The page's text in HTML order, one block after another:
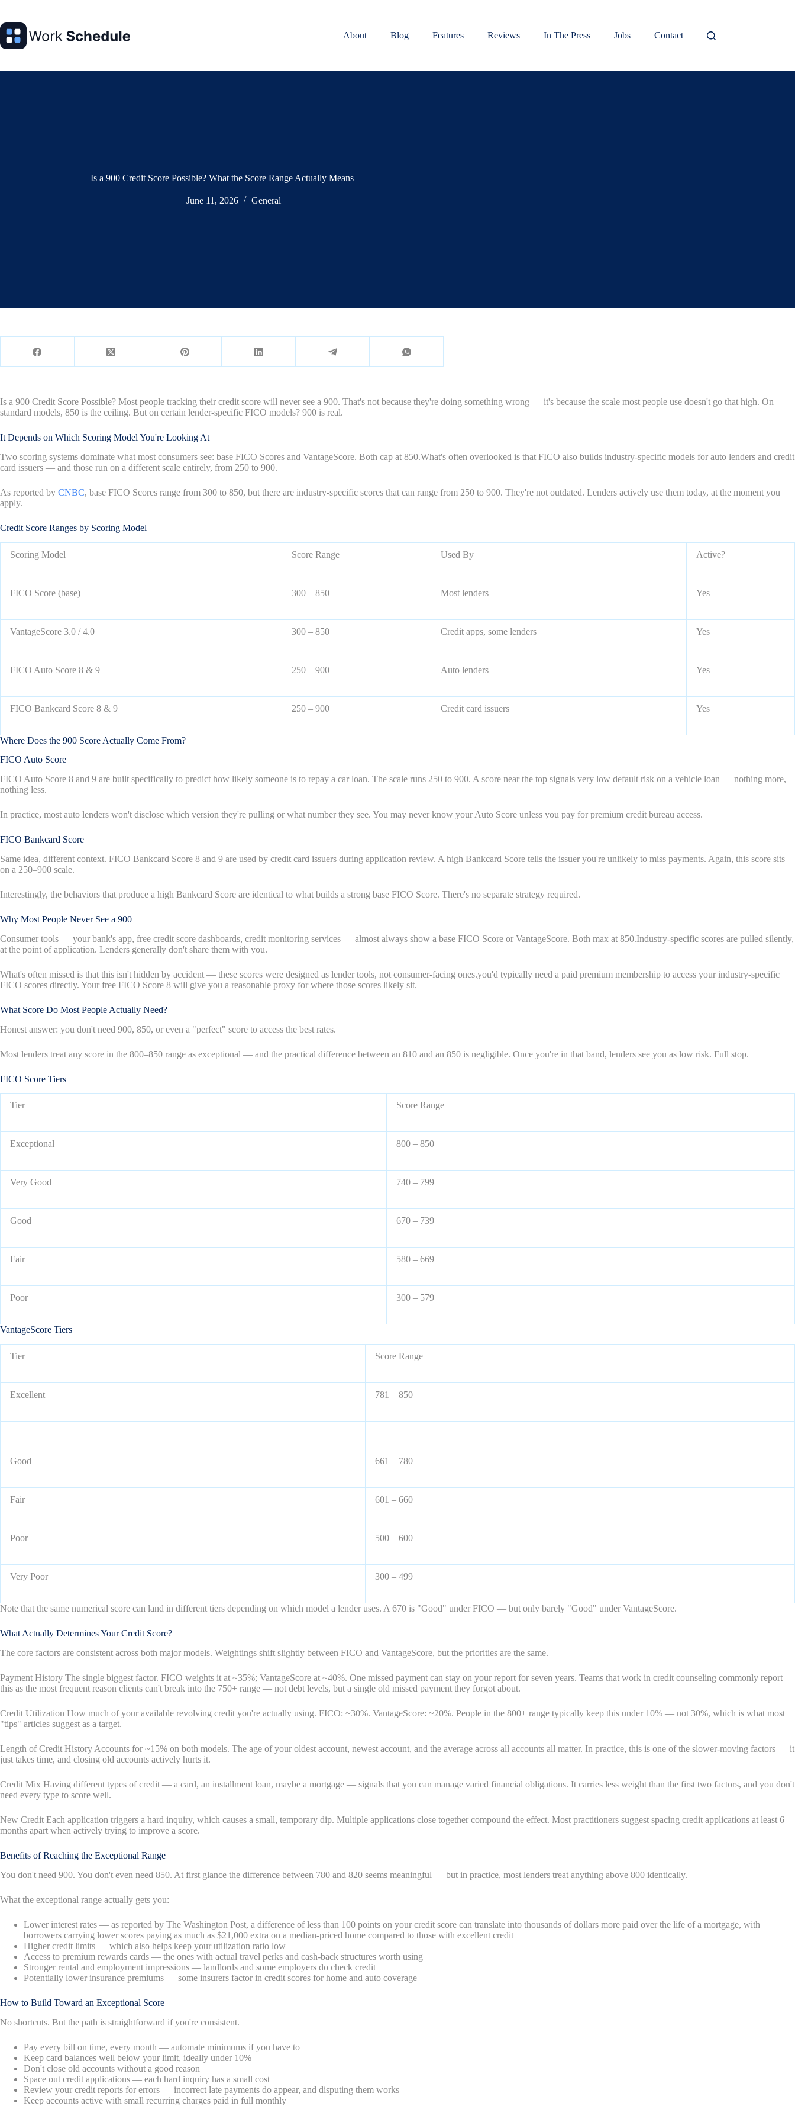
content
About
Blog Features Reviews In The Press Jobs Contact
Is a 900 Credit Score Possible? What the Score Range Actually Means
June 11, 2026 General
Is a 900 Credit Score Possible? Most people tracking their credit score will never see a 900. That's not because they're doing something wrong — it's because the scale most people use doesn't go that high. On
standard models, 850 is the ceiling. But on certain lender-specific FICO models? 900 is real.
It Depends on Which Scoring Model You're Looking At
Two scoring systems dominate what most consumers see: base FICO Scores and VantageScore. Both cap at 850.What's often overlooked is that FICO also builds industry-specific models for auto lenders and credit
card issuers — and those run on a different scale entirely, from 250 to 900.
As reported by CNBC, base FICO Scores range from 300 to 850, but there are industry-specific scores that can range from 250 to 900. They're not outdated. Lenders actively use them today, at the moment you
apply.
Credit Score Ranges by Scoring Model
Scoring Model Score Range Used By Active?
FICO Score (base) 300 – 850 Most lenders Yes
VantageScore 3.0 / 4.0 300 – 850 Credit apps, some lenders Yes
FICO Auto Score 8 & 9 250 – 900 Auto lenders Yes
FICO Bankcard Score 8 & 9 250 – 900 Credit card issuers Yes
Where Does the 900 Score Actually Come From?
FICO Auto Score
FICO Auto Score 8 and 9 are built specifically to predict how likely someone is to repay a car loan. The scale runs 250 to 900. A score near the top signals very low default risk on a vehicle loan — nothing more,
nothing less.
In practice, most auto lenders won't disclose which version they're pulling or what number they see. You may never know your Auto Score unless you pay for premium credit bureau access.
FICO Bankcard Score
Same idea, different context. FICO Bankcard Score 8 and 9 are used by credit card issuers during application review. A high Bankcard Score tells the issuer you're unlikely to miss payments. Again, this score sits
on a 250–900 scale.
Interestingly, the behaviors that produce a high Bankcard Score are identical to what builds a strong base FICO Score. There's no separate strategy required.
Why Most People Never See a 900
Consumer tools — your bank's app, free credit score dashboards, credit monitoring services — almost always show a base FICO Score or VantageScore. Both max at 850.Industry-specific scores are pulled silently,
at the point of application. Lenders generally don't share them with you.
What's often missed is that this isn't hidden by accident — these scores were designed as lender tools, not consumer-facing ones.you'd typically need a paid premium membership to access your industry-specific
FICO scores directly. Your free FICO Score 8 will give you a reasonable proxy for where those scores likely sit.
What Score Do Most People Actually Need?
Honest answer: you don't need 900, 850, or even a "perfect" score to access the best rates.
Most lenders treat any score in the 800–850 range as exceptional — and the practical difference between an 810 and an 850 is negligible. Once you're in that band, lenders see you as low risk. Full stop.
FICO Score Tiers
Tier Score Range
Exceptional 800 – 850
Very Good 740 – 799
Good 670 – 739
Fair 580 – 669
Poor 300 – 579
VantageScore Tiers
Tier Score Range
Excellent 781 – 850
Good 661 – 780
Fair 601 – 660
Poor 500 – 600
Very Poor 300 – 499
Note that the same numerical score can land in different tiers depending on which model a lender uses. A 670 is "Good" under FICO — but only barely "Good" under VantageScore.
What Actually Determines Your Credit Score?
The core factors are consistent across both major models. Weightings shift slightly between FICO and VantageScore, but the priorities are the same.
Payment History The single biggest factor. FICO weights it at ~35%; VantageScore at ~40%. One missed payment can stay on your report for seven years. Teams that work in credit counseling commonly report
this as the most frequent reason clients can't break into the 750+ range — not debt levels, but a single old missed payment they forgot about.
Credit Utilization How much of your available revolving credit you're actually using. FICO: ~30%. VantageScore: ~20%. People in the 800+ range typically keep this under 10% — not 30%, which is what most
"tips" articles suggest as a target.
Length of Credit History Accounts for ~15% on both models. The age of your oldest account, newest account, and the average across all accounts all matter. In practice, this is one of the slower-moving factors — it
just takes time, and closing old accounts actively hurts it.
Credit Mix Having different types of credit — a card, an installment loan, maybe a mortgage — signals that you can manage varied financial obligations. It carries less weight than the first two factors, and you don't
need every type to score well.
New Credit Each application triggers a hard inquiry, which causes a small, temporary dip. Multiple applications close together compound the effect. Most practitioners suggest spacing credit applications at least 6
months apart when actively trying to improve a score.
Benefits of Reaching the Exceptional Range
You don't need 900. You don't even need 850. At first glance the difference between 780 and 820 seems meaningful — but in practice, most lenders treat anything above 800 identically.
What the exceptional range actually gets you:
Lower interest rates — as reported by The Washington Post, a difference of less than 100 points on your credit score can translate into thousands of dollars more paid over the life of a mortgage, with
borrowers carrying lower scores paying as much as $21,000 extra on a median-priced home compared to those with excellent credit
Higher credit limits — which also helps keep your utilization ratio low
Access to premium rewards cards — the ones with actual travel perks and cash-back structures worth using
Stronger rental and employment impressions — landlords and some employers do check credit
Potentially lower insurance premiums — some insurers factor in credit scores for home and auto coverage
How to Build Toward an Exceptional Score
No shortcuts. But the path is straightforward if you're consistent.
Pay every bill on time, every month — automate minimums if you have to
Keep card balances well below your limit, ideally under 10%
Don't close old accounts without a good reason
Space out credit applications — each hard inquiry has a small cost
Review your credit reports for errors — incorrect late payments do appear, and disputing them works
Keep accounts active with small recurring charges paid in full monthly